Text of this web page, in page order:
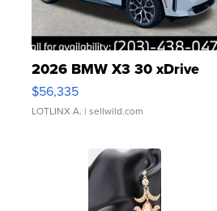
2026 BMW X3 30 xDrive
$56,335
LOTLINX A. | sellwild.com